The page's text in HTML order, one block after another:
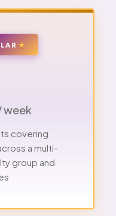
week
covering
a multi-
group and